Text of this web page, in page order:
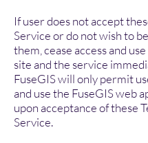
If user does not accept
Service or do not wish to
them, cease access and
site and the service
FuseGIS will only permit
and use the FuseGIS web
upon acceptance of these
Service.